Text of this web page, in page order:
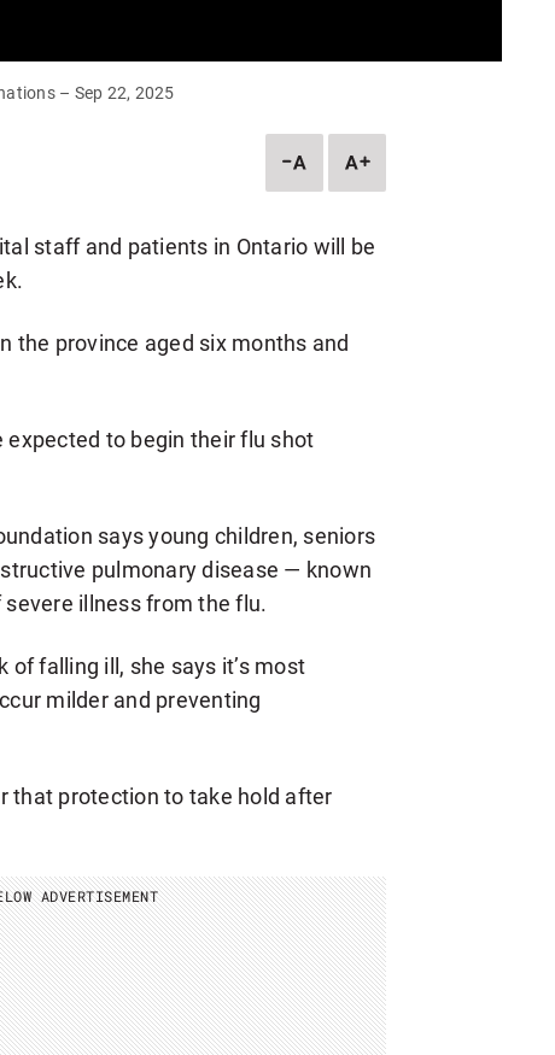
– Sep 22, 2025
DESCREASE
ARTICLE
INCREASE
ARTICLE
staff and patients in Ontario will be
the province aged six months and
to begin their flu shot
says young children, seniors
pulmonary disease — known
illness from the flu.
of falling ill, she says it’s most
milder and preventing
that protection to take hold after
ADVERTISEMENT